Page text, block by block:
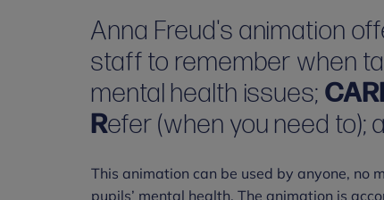
Anna Freud's animation
staff to remember when
mental health issues;
Refer (when you need to);
This animation can be used by anyone, no
pupils’ mental health. The animation is